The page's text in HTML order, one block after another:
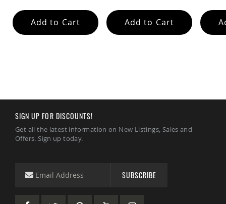
Patio
Furniture
Amish
Kid's
Amish
Kid's
Patio
Tables
Tables
Add to Cart Add to Cart
SIGN UP FOR DISCOUNTS!
Get all the latest information on New Listings, Sales and
Offers. Sign up today.
SUBSCRIBE